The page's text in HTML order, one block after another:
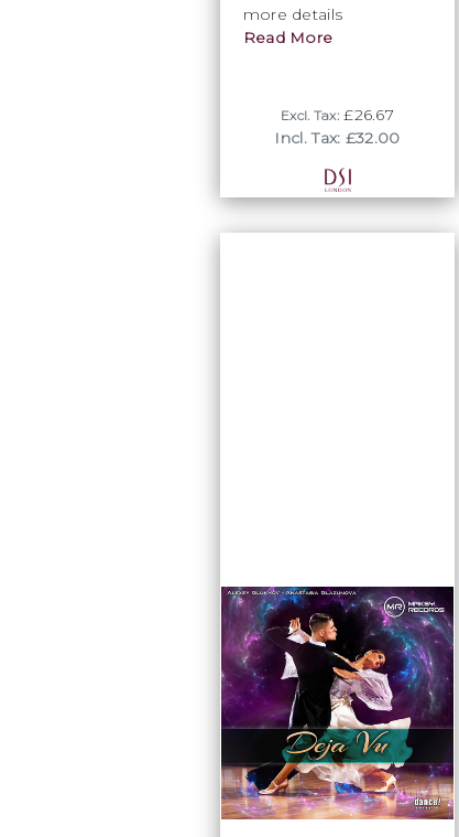
more details
Read More
Excl. Tax:£26.67
Incl. Tax: £32.00